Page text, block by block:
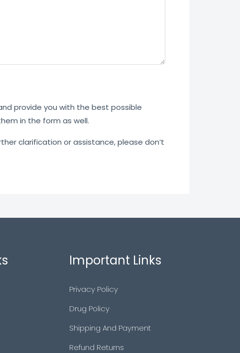
provide you with the best possible
in the form as well.
clarification or assistance, please don’t
Important Links
Privacy Policy
Drug Policy
Shipping And Payment
Refund Returns